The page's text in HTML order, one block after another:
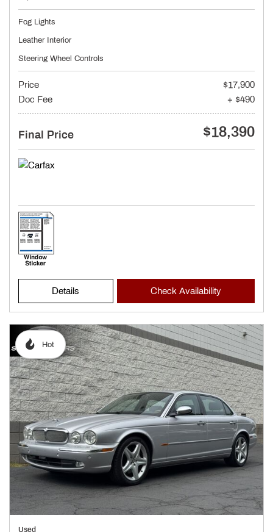
Fog Lights
Leather Interior
Steering Wheel Controls
Price
$17,900
Doc Fee
+ $490
Final Price $18,390
Details Check Availability
Hot
Used